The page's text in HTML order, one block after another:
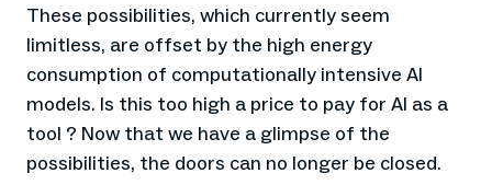
These possibilities, which currently seem
limitless, are offset by the high energy
consumption of computationally intensive AI
models. Is this too high a price to pay for AI as a
tool ? Now that we have a glimpse of the
possibilities, the doors can no longer be closed.